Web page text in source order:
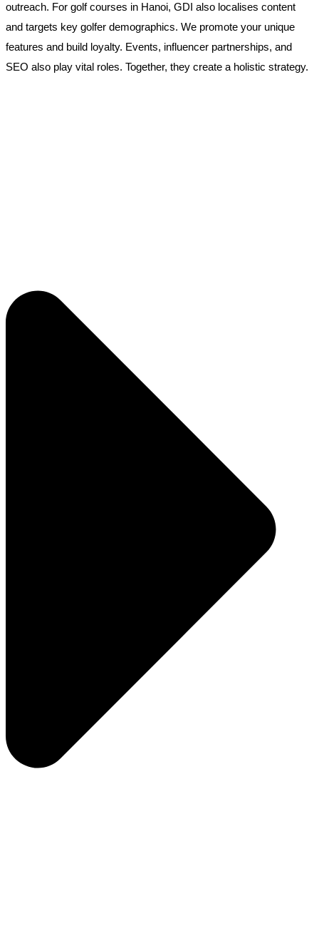
outreach. For golf courses in Hanoi, GDI also localises content
and targets key golfer demographics. We promote your unique
features and build loyalty. Events, influencer partnerships, and
SEO also play vital roles. Together, they create a holistic strategy.